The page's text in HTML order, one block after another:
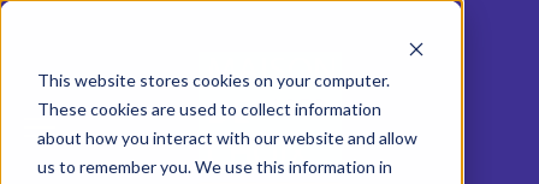
This website stores cookies on your computer.
These cookies are used to collect information
about how you interact with our website and allow
us to remember you. We use this information in